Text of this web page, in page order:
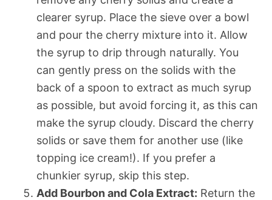
clearer syrup. Place the sieve over a bowl
and pour the cherry mixture into it. Allow
the syrup to drip through naturally. You
can gently press on the solids with the
back of a spoon to extract as much syrup
as possible, but avoid forcing it, as this can
make the syrup cloudy. Discard the cherry
solids or save them for another use (like
topping ice cream!). If you prefer a
chunkier syrup, skip this step.
Add Bourbon and Cola Extract: Return the